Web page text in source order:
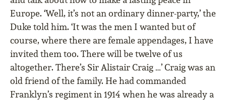
Europe. ‘Well, it’s not an ordinary dinner-party,’ the
Duke told him. ‘It was the men I wanted but of
course, where there are female appendages, I have
invited them too. There will be twelve of us
altogether. There’s Sir Alistair Craig …’ Craig was an
old friend of the family. He had commanded
Franklyn’s regiment in 1914 when he was already a